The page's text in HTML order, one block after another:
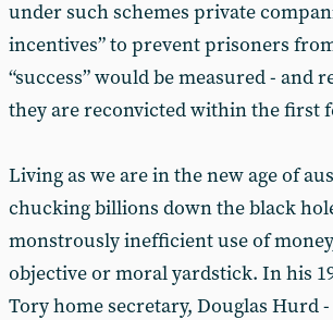
under such schemes private
incentives” to prevent prisoners
“success” would be measured - and
they are reconvicted within the first
Living as we are in the new age of
chucking billions down the black
monstrously inefficient use of
objective or moral yardstick. In his
Tory home secretary, Douglas Hurd -